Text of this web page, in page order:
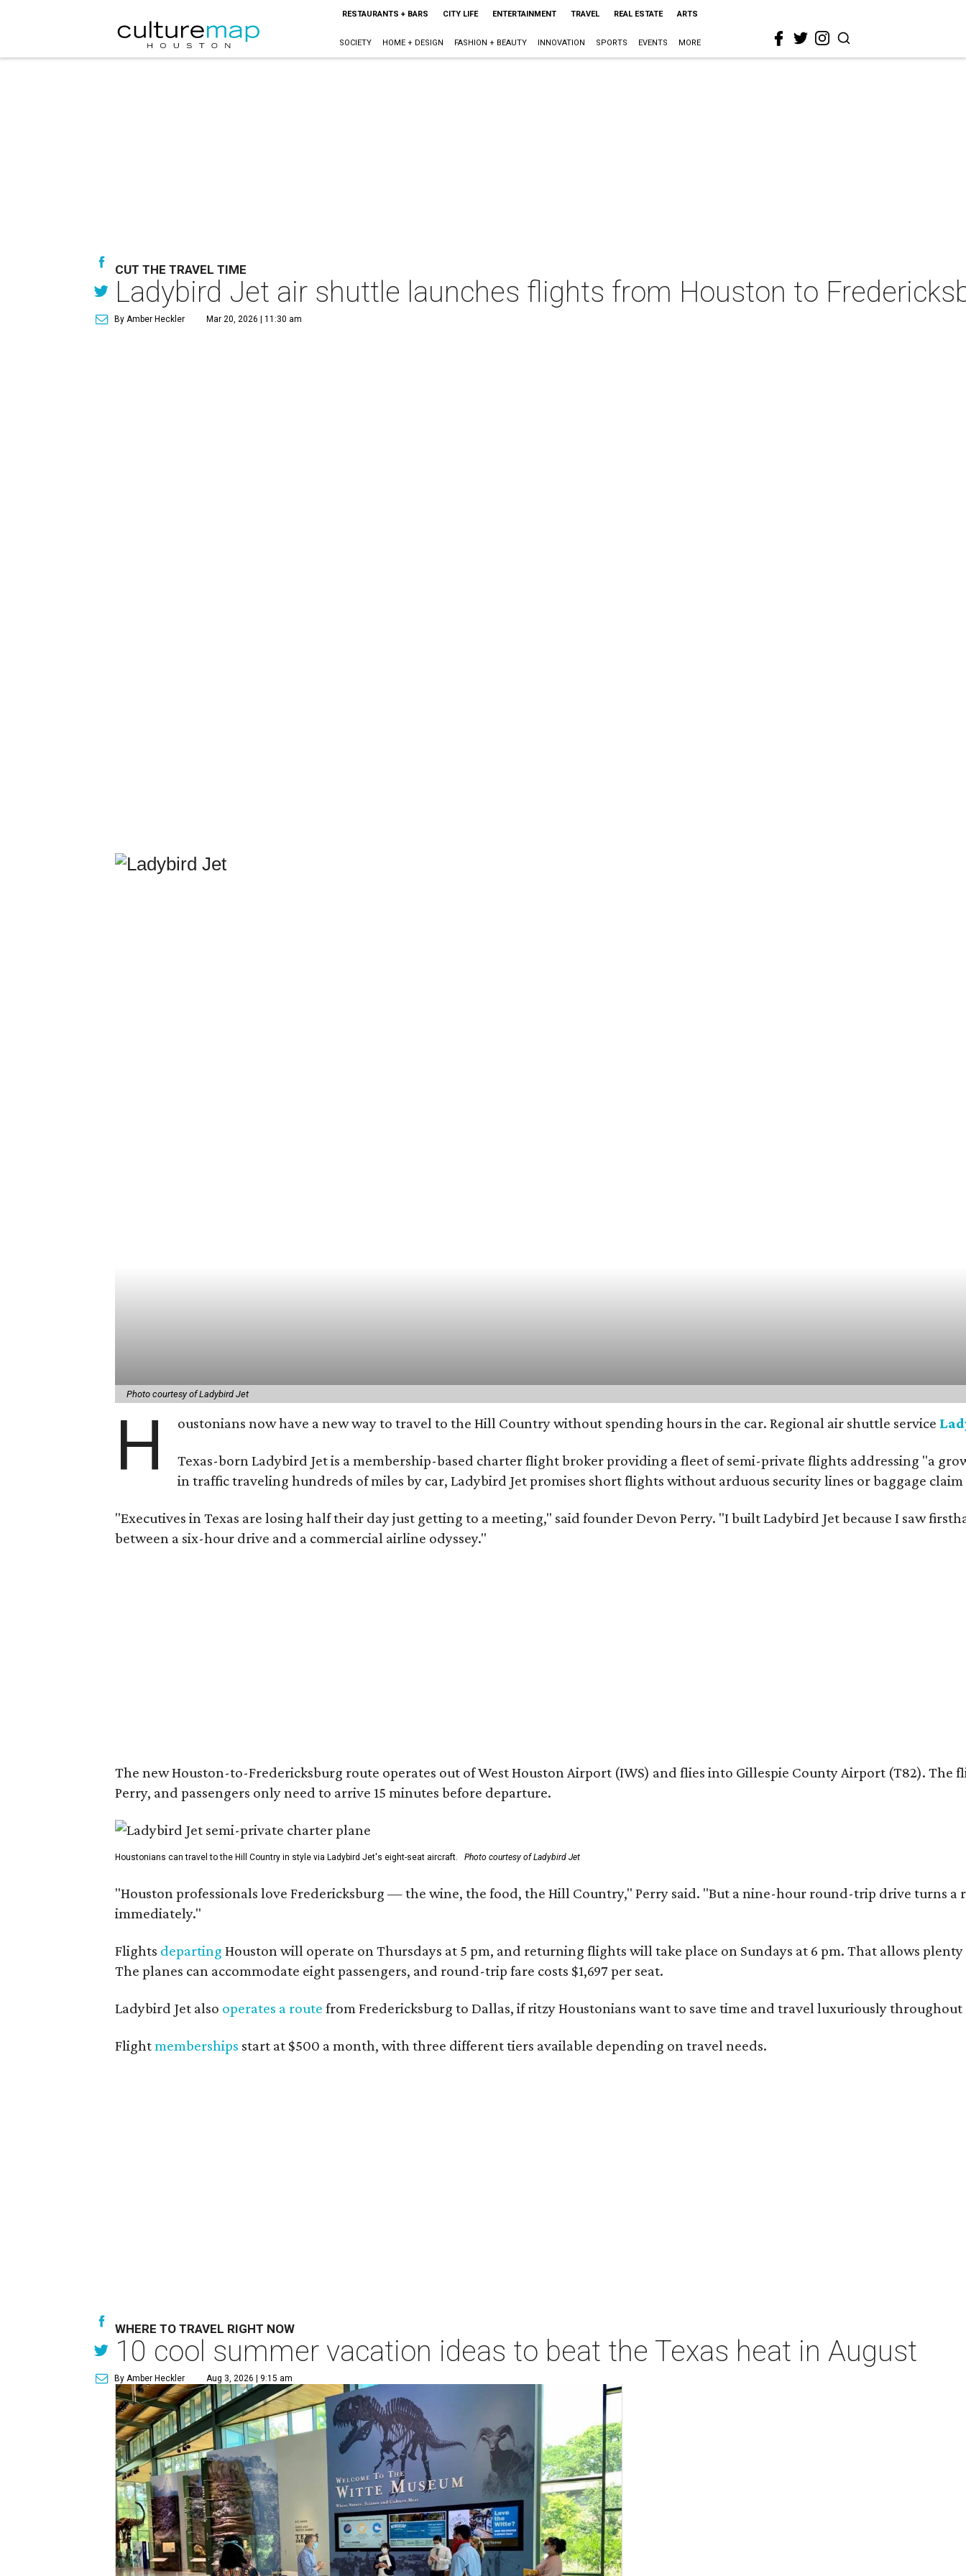
RESTAURANTS + BARS CITY LIFE ENTERTAINMENT TRAVEL REAL ESTATE ARTS
SOCIETY HOME + DESIGN FASHION + BEAUTY INNOVATION SPORTS EVENTS MORE
CUT THE TRAVEL TIME
Ladybird Jet air shuttle launches flights from Houston to
By Amber Heckler Mar 20, 2026 | 11:30 am
Photo courtesy of Ladybird Jet
H oustonians now have a new way to travel to the Hill Country without spending hours in the car. Regional air shuttle service
Texas-born Ladybird Jet is a membership-based charter flight broker providing a fleet of semi-private flights addressing "a
in traffic traveling hundreds of miles by car, Ladybird Jet promises short flights without arduous security lines or baggage claim
"Executives in Texas are losing half their day just getting to a meeting," said founder Devon Perry. "I built Ladybird Jet because I saw
between a six-hour drive and a commercial airline odyssey."
The new Houston-to-Fredericksburg route operates out of West Houston Airport (IWS) and flies into Gillespie County Airport (T82).
Perry, and passengers only need to arrive 15 minutes before departure.
Houstonians can travel to the Hill Country in style via Ladybird Jet's eight-seat aircraft. Photo courtesy of Ladybird Jet
"Houston professionals love Fredericksburg — the wine, the food, the Hill Country," Perry said. "But a nine-hour round-trip drive turns
immediately."
Flights departing Houston will operate on Thursdays at 5 pm, and returning flights will take place on Sundays at 6 pm. That allows
The planes can accommodate eight passengers, and round-trip fare costs $1,697 per seat.
Ladybird Jet also operates a route from Fredericksburg to Dallas, if ritzy Houstonians want to save time and travel luxuriously
Flightmemberships start at $500 a month, with three different tiers available depending on travel needs.
WHERE TO TRAVEL RIGHT NOW
10 cool summer vacation ideas to beat the Texas heat in August
By Amber Heckler Aug 3, 2026 | 9:15 am